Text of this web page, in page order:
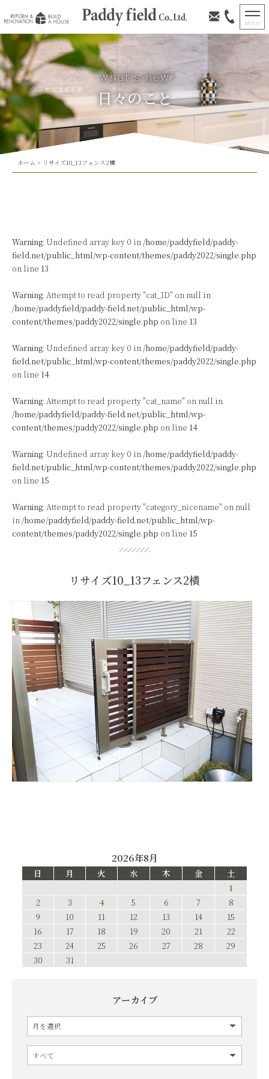
日々のこと
ホーム > リサイズ10_13フェンス2横
Warning: Undefined array key 0 in /home/paddyfield/paddy-
field.net/public_html/wp-content/themes/paddy2022/single.php
on line 13
Warning: Attempt to read property "cat_ID" on null in
/home/paddyfield/paddy-field.net/public_html/wp-
content/themes/paddy2022/single.php on line 13
Warning: Undefined array key 0 in /home/paddyfield/paddy-
field.net/public_html/wp-content/themes/paddy2022/single.php
on line 14
Warning: Attempt to read property "cat_name" on null in
/home/paddyfield/paddy-field.net/public_html/wp-
content/themes/paddy2022/single.php on line 14
Warning: Undefined array key 0 in /home/paddyfield/paddy-
field.net/public_html/wp-content/themes/paddy2022/single.php
on line 15
Warning: Attempt to read property "category_nicename" on null
in /home/paddyfield/paddy-field.net/public_html/wp-
content/themes/paddy2022/single.php on line 15
リサイズ10_13フェンス2横
2026年8月
日 月 火 水 木 金
土
1
2
3 4 5 6 7
8
9
10 11 12 13 14
15
16
17 18 19 20 21
22
23
24 25 26 27 28
29
30
31
アーカイブ